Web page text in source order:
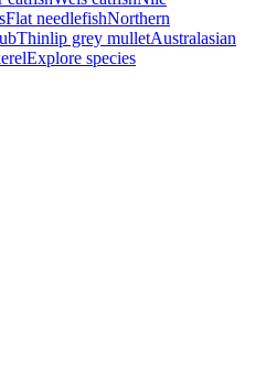
Flat needlefishNorthern
Thinlip grey mulletAustralasian
Explore species